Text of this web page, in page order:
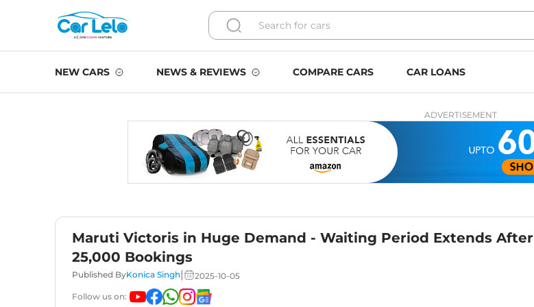
NEW CARS NEWS & REVIEWS COMPARE CARS CAR LOANS
ADVERTISEMENT
Maruti Victoris in Huge Demand - Waiting Period Extends After
25,000 Bookings
Published ByKonica Singh|
2025-10-05
Follow us on: